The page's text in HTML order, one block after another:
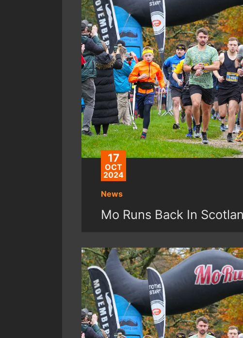
17
OCT
2024
News
Mo Runs Back In